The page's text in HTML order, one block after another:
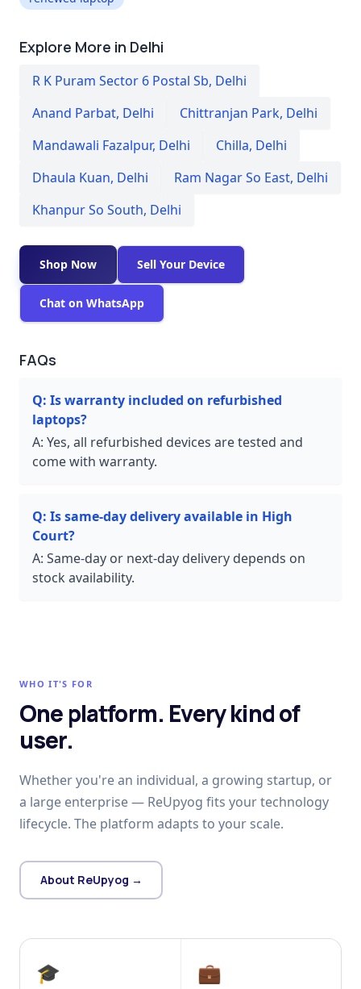
Explore More in Delhi
R K Puram Sector 6 Postal Sb, Delhi
Anand Parbat, Delhi Chittranjan Park, Delhi
Mandawali Fazalpur, Delhi Chilla, Delhi
Dhaula Kuan, Delhi Ram Nagar So East, Delhi
Khanpur So South, Delhi
Shop Now Sell Your Device
Chat on WhatsApp
FAQs
Q: Is warranty included on refurbished
laptops?
A: Yes, all refurbished devices are tested and
come with warranty.
Q: Is same-day delivery available in High
Court?
A: Same-day or next-day delivery depends on
stock availability.
WHO IT'S FOR
One platform. Every kind of
user.
Whether you're an individual, a growing startup, or
a large enterprise — ReUpyog fits your technology
lifecycle. The platform adapts to your scale.
About ReUpyog →
🎓 💼